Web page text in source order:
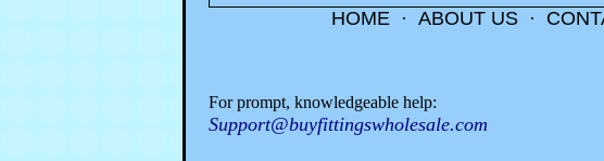
HOME· ABOUT US·
For prompt, knowledgeable help:
Support@buyfittingswholesale.com